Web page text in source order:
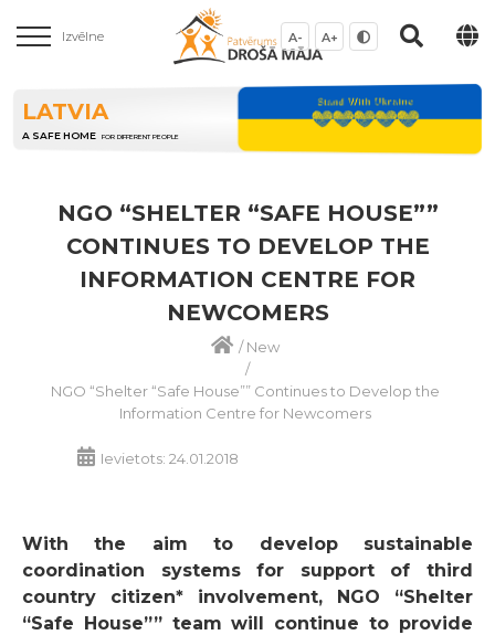
Izvēlne A- A+
LATVIA
A SAFE HOME FOR DIFFERENT PEOPLE
NGO “SHELTER “SAFE HOUSE””
CONTINUES TO DEVELOP THE
INFORMATION CENTRE FOR
NEWCOMERS
/New
/
NGO “Shelter “Safe House”” Continues to Develop the
Information Centre for Newcomers
Ievietots: 24.01.2018
With the aim to develop sustainable
coordination systems for support of third
country citizen* involvement, NGO “Shelter
“Safe House”” team will continue to provide